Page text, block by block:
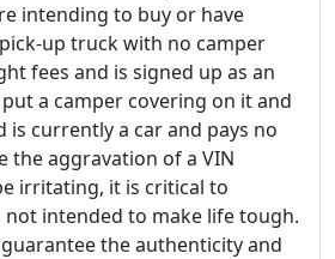
intending to buy or have
up truck with no camper
fees and is signed up as an
a camper covering on it and
is currently a car and pays no
the aggravation of a VIN
irritating, it is critical to
intended to make life tough.
the authenticity and